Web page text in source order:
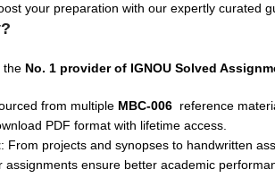
your preparation with our expertly curated
the No. 1 provider of IGNOU Solved
from multiple MBC-006 reference
PDF format with lifetime access.
: From projects and synopses to handwritten
assignments ensure better academic